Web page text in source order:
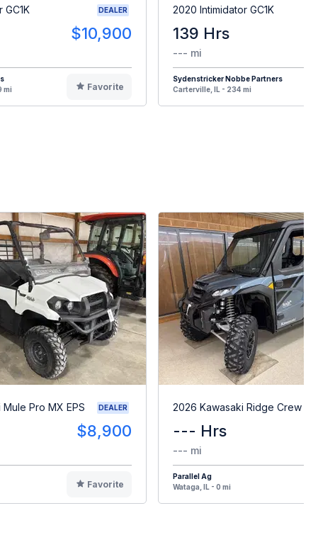
GC1K DEALER
$10,900
mi
Favorite
2020 Intimidator GC1K
139 Hrs
--- mi
Sydenstricker Nobbe Partners
Carterville, IL - 234 mi
Pro MX EPS DEALER
$8,900
Favorite
2026 Kawasaki Ridge Crew HVAC
--- Hrs
--- mi
Parallel Ag
Wataga, IL - 0 mi